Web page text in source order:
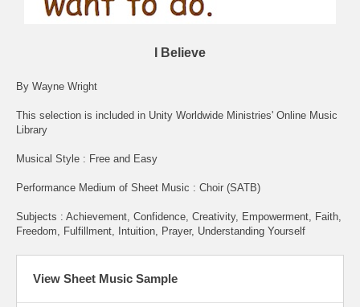
I Believe
By Wayne Wright
This selection is included in Unity Worldwide Ministries' Online Music
Library
Musical Style : Free and Easy
Performance Medium of Sheet Music : Choir (SATB)
Subjects : Achievement, Confidence, Creativity, Empowerment, Faith,
Freedom, Fulfillment, Intuition, Prayer, Understanding Yourself
View Sheet Music Sample